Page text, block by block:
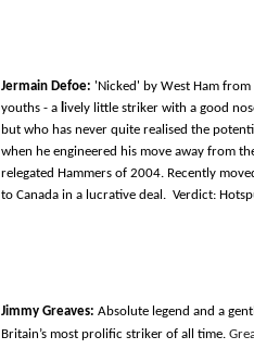
Jermain Defoe: 'Nicked' by West Ham
youths - a lively little striker with a good
but who has never quite realised the
when he engineered his move away from
relegated Hammers of 2004. Recently
to Canada in a lucrative deal. Verdict:
Jimmy Greaves:Absolute legend and a
Britain’s most prolific striker of all time.